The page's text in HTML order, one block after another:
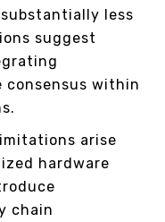
less
suggest
consensus within
arise
hardware
chain